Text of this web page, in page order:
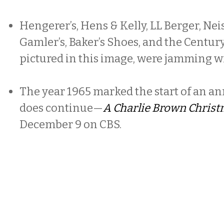
Hengerer’s, Hens & Kelly, LL Berger,
Gamler’s, Baker’s Shoes, and the
pictured in this image, were jamming
The year 1965 marked the start of an
does continue—A Charlie Brown
December 9 on CBS.